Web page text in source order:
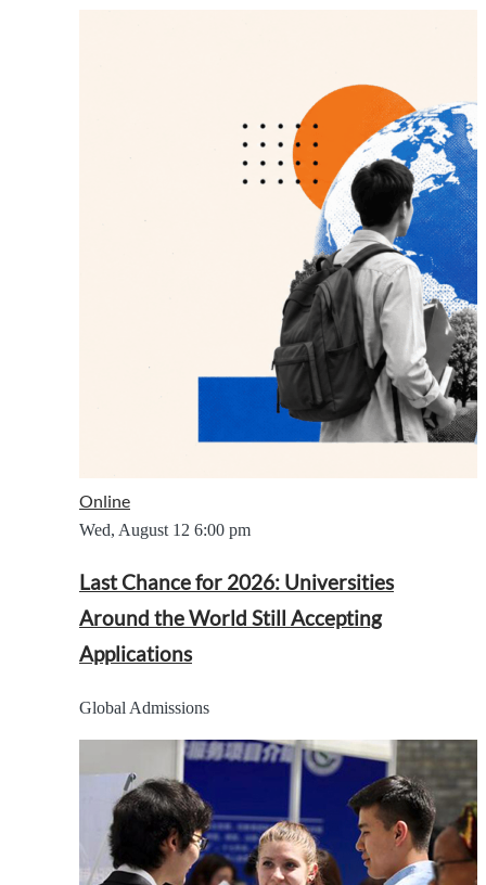
Online
Wed, August 12 6:00 pm
Last Chance for 2026: Universities
Around the World Still Accepting
Applications
Global Admissions